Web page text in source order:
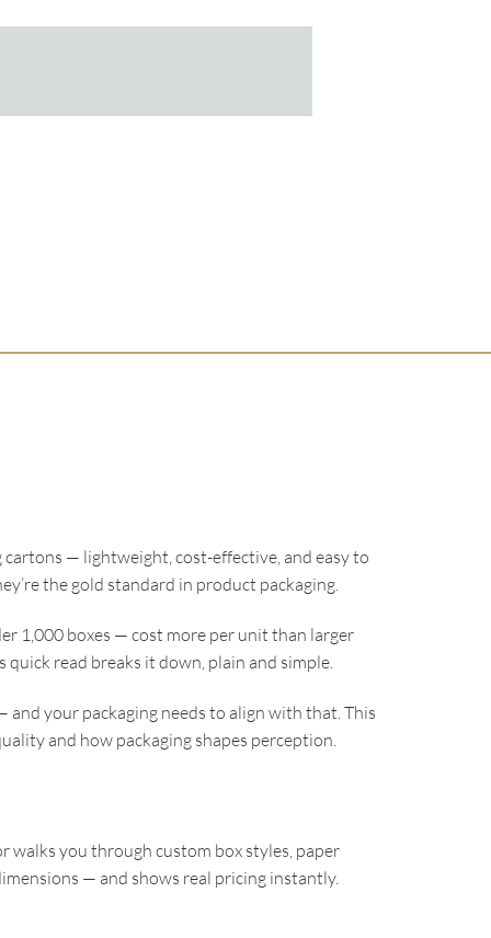
— lightweight, cost-effective, and easy to
the gold standard in product packaging.
1,000 boxes — cost more per unit than larger
quick read breaks it down, plain and simple.
your packaging needs to align with that. This
and how packaging shapes perception.
walks you through custom box styles, paper
— and shows real pricing instantly.